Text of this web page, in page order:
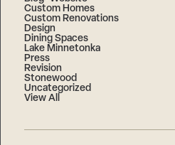
Custom Homes
Custom Renovations
Design
Dining Spaces
Lake Minnetonka
Press
Revision
Stonewood
Uncategorized
View All